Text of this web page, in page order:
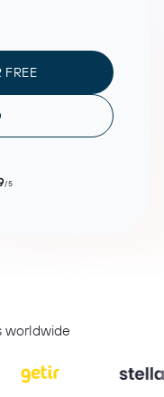
FREE
/5
worldwide